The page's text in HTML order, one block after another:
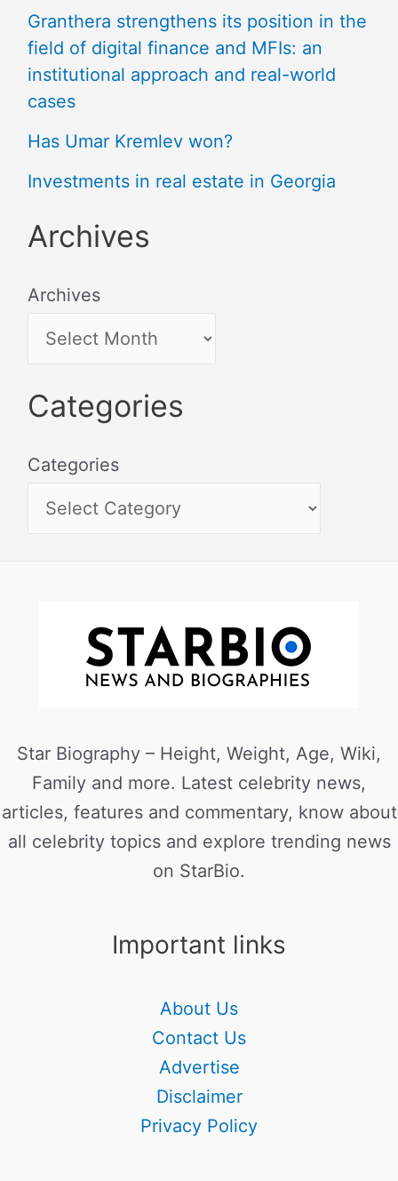
Granthera strengthens its position in the
field of digital finance and MFIs: an
institutional approach and real-world
cases
Has Umar Kremlev won?
Investments in real estate in Georgia
Archives
Archives
Categories
Categories
Star Biography – Height, Weight, Age, Wiki,
Family and more. Latest celebrity news,
articles, features and commentary, know about
all celebrity topics and explore trending news
on StarBio.
Important links
About Us
Contact Us
Advertise
Disclaimer
Privacy Policy